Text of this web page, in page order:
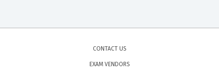
CONTACT US
EXAM VENDORS